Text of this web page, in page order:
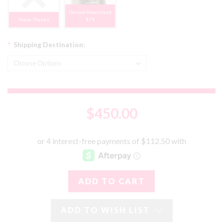
None, Thanks
Deluxe Headstand
$79
Shipping Destination:
*
$450.00